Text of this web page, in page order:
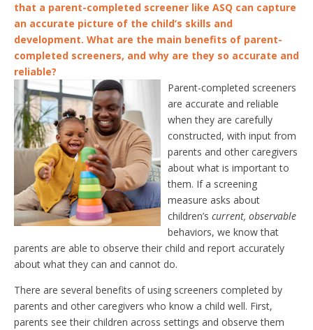
that a parent-completed screener like ASQ can capture
an accurate picture of the child’s skills and
development. What are the main benefits of parent-
completed screeners, and why are they so accurate and
reliable?
Parent-completed screeners
are accurate and reliable
when they are carefully
constructed, with input from
parents and other caregivers
about what is important to
them. If a screening
measure asks about
children’s current, observable
behaviors, we know that
parents are able to observe their child and report accurately
about what they can and cannot do.
There are several benefits of using screeners completed by
parents and other caregivers who know a child well. First,
parents see their children across settings and observe them